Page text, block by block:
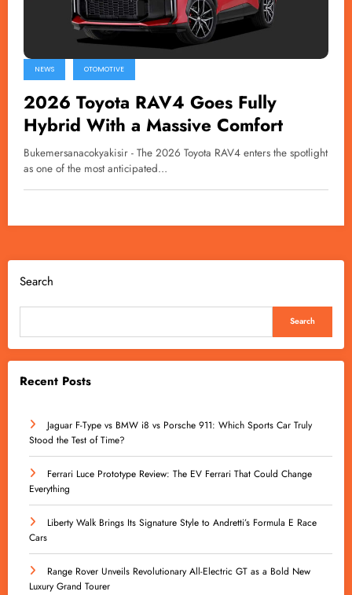
NEWS OTOMOTIVE
2026 Toyota RAV4 Goes Fully
Hybrid With a Massive Comfort
Bukemersanacokyakisir - The 2026 Toyota RAV4 enters the spotlight
as one of the most anticipated…
Search
Search
Recent Posts
Jaguar F-Type vs BMW i8 vs Porsche 911: Which Sports Car Truly
Stood the Test of Time?
Ferrari Luce Prototype Review: The EV Ferrari That Could Change
Everything
Liberty Walk Brings Its Signature Style to Andretti’s Formula E Race
Cars
Range Rover Unveils Revolutionary All-Electric GT as a Bold New
Luxury Grand Tourer